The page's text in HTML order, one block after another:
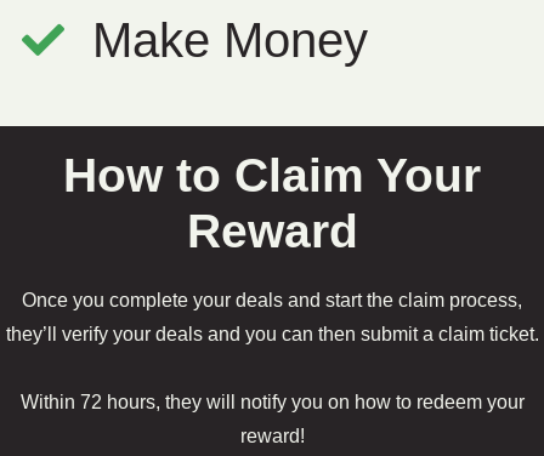
Make Money
How to Claim Your
Reward
Once you complete your deals and start the claim process,
they’ll verify your deals and you can then submit a claim ticket.
Within 72 hours, they will notify you on how to redeem your
reward!